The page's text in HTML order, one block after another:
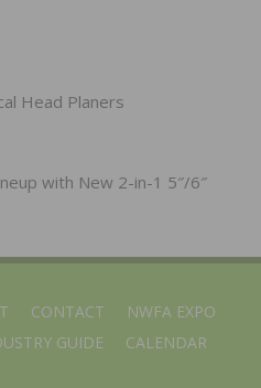
Head Planers
with New 2-in-1 5″/6″
CONTACT
NWFA EXPO
GUIDE CALENDAR